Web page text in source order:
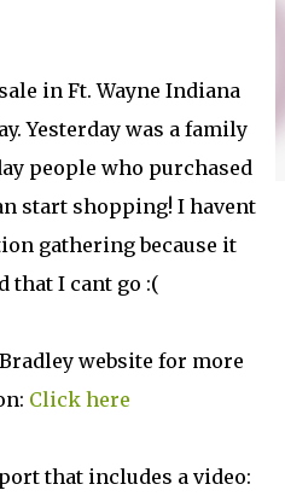
in Ft. Wayne Indiana
Yesterday was a family
people who purchased
start shopping! I havent
gathering because it
that I cant go :(
website for more
Click here
that includes a video: